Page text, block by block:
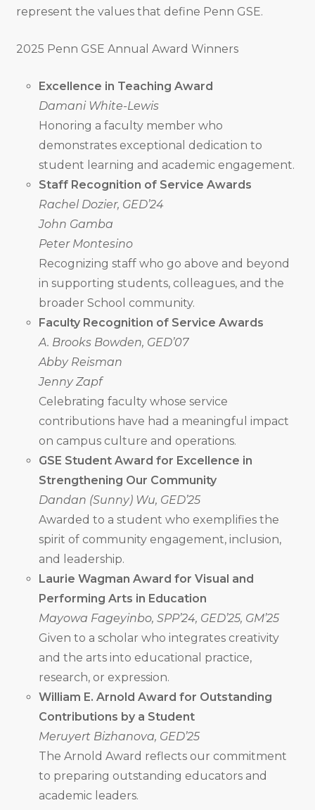
represent the values that define Penn GSE.
2025 Penn GSE Annual Award Winners
Excellence in Teaching Award
Damani White-Lewis
Honoring a faculty member who
demonstrates exceptional dedication to
student learning and academic engagement.
Staff Recognition of Service Awards
Rachel Dozier, GED’24
John Gamba
Peter Montesino
Recognizing staff who go above and beyond
in supporting students, colleagues, and the
broader School community.
Faculty Recognition of Service Awards
A. Brooks Bowden, GED’07
Abby Reisman
Jenny Zapf
Celebrating faculty whose service
contributions have had a meaningful impact
on campus culture and operations.
GSE Student Award for Excellence in
Strengthening Our Community
Dandan (Sunny) Wu, GED’25
Awarded to a student who exemplifies the
spirit of community engagement, inclusion,
and leadership.
Laurie Wagman Award for Visual and
Performing Arts in Education
Mayowa Fageyinbo, SPP’24, GED’25, GM’25
Given to a scholar who integrates creativity
and the arts into educational practice,
research, or expression.
William E. Arnold Award for Outstanding
Contributions by a Student
Meruyert Bizhanova, GED’25
The Arnold Award reflects our commitment
to preparing outstanding educators and
academic leaders.